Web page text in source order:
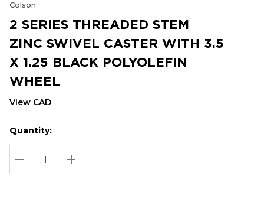
Colson
2 SERIES THREADED STEM
ZINC SWIVEL CASTER WITH 3.5
X 1.25 BLACK POLYOLEFIN
WHEEL
View CAD
Hurry
up!
Current
stock:
Current
Quantity:
DECREASE QUANTITY:
INCREASE QUANTITY: